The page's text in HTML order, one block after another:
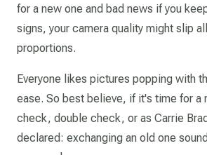
for a new one and bad news if you
signs, your camera quality might slip
proportions.
Everyone likes pictures popping with
ease. So best believe, if it's time for
check, double check, or as Carrie
declared: exchanging an old one